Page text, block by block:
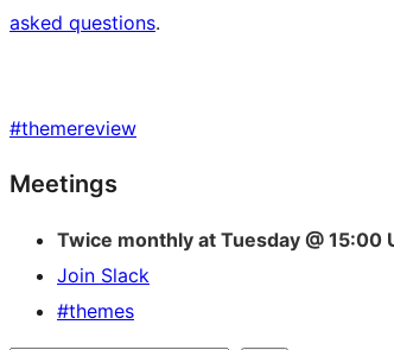
asked questions.
#themereview
Site
resources
Meetings
Twice monthly at Tuesday @ 15:00
Join Slack
#themes